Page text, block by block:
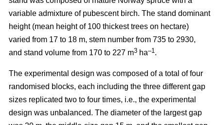
variable admixture of pubescent birch. The stand dominant
height (mean height of 100 thickest trees on hectare)
varied from 17 to 18 m, stem number from 735 to 2930,
and stand volume from 170 to 227 m3 ha–1 .
The experimental design was composed of a total of four
randomised blocks, each including the three different gap
sizes replicated two to four times, i.e., the experimental
design was unbalanced. The diameter of the largest gap